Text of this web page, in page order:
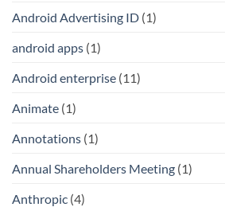
Android Advertising ID (1)
android apps (1)
Android enterprise (11)
Animate (1)
Annotations (1)
Annual Shareholders Meeting (1)
Anthropic (4)